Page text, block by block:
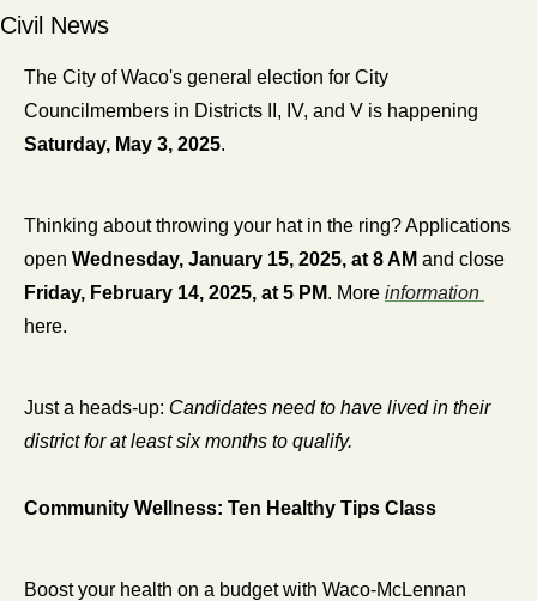
Civil News
The City of Waco's general election for City
Saturday, May 3, 2025.
Thinking about throwing your hat in the ring? Applications
open Wednesday, January 15, 2025, at 8 AM
Friday, February 14, 2025, at 5 PM. More
here.
Just a heads-up: Candidates need to have lived in their
district for at least six months to qualify.
Community Wellness: Ten Healthy Tips Class
Boost your health on a budget with Waco-McLennan